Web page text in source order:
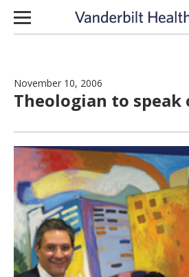
Skip to content
November 10, 2006
Theologian to speak